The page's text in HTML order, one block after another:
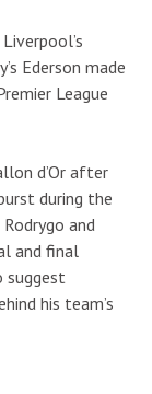
Ederson made
League
d’Or after
during the
and
and final
suggest
his team’s